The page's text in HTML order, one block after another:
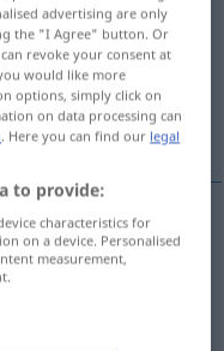
advertising are only
the "I Agree" button. Or
revoke your consent at
would like more
options, simply click on
on data processing can
. Here you can find our legal
to provide:
characteristics for
on a device. Personalised
measurement,